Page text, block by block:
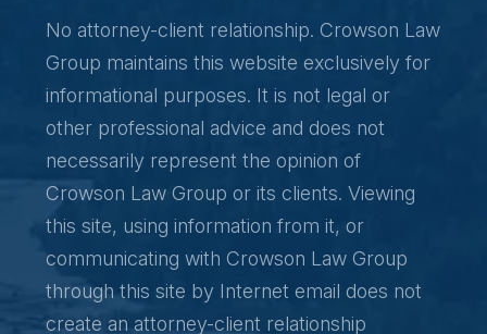
No attorney-client relationship. Crowson Law
Group maintains this website exclusively for
informational purposes. It is not legal or
other professional advice and does not
necessarily represent the opinion of
Crowson Law Group or its clients. Viewing
this site, using information from it, or
communicating with Crowson Law Group
through this site by Internet email does not
create an attorney-client relationship